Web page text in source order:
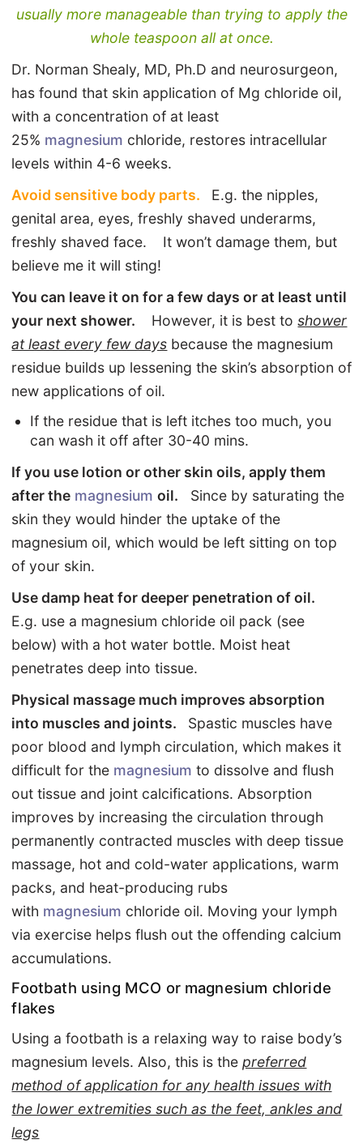
usually more manageable than trying to apply the
whole teaspoon all at once.
Dr. Norman Shealy, MD, Ph.D and neurosurgeon,
has found that skin application of Mg chloride oil,
with a concentration of at least
25% magnesium chloride, restores intracellular
levels within 4-6 weeks.
Avoid sensitive body parts.
E.g. the nipples,
genital area, eyes, freshly shaved underarms,
freshly shaved face. It won’t damage them, but
believe me it will sting!
You can leave it on for a few days or at least until
your next shower. However, it is best toshower
at least every few days because the magnesium
residue builds up lessening the skin’s absorption of
new applications of oil.
If the residue that is left itches too much, you
can wash it off after 30-40 mins.
If you use lotion or other skin oils, apply them
after the magnesium oil. Since by saturating the
skin they would hinder the uptake of the
magnesium oil, which would be left sitting on top
of your skin.
Use damp heat for deeper penetration of oil.
E.g. use a magnesium chloride oil pack (see
below) with a hot water bottle. Moist heat
penetrates deep into tissue.
Physical massage much improves absorption
into muscles and joints.
Spastic muscles have
poor blood and lymph circulation, which makes it
difficult for the magnesium to dissolve and flush
out tissue and joint calcifications. Absorption
improves by increasing the circulation through
permanently contracted muscles with deep tissue
massage, hot and cold-water applications, warm
packs, and heat-producing rubs
with magnesium chloride oil. Moving your lymph
via exercise helps flush out the offending calcium
accumulations.
Footbath using MCO or magnesium chloride
flakes
Using a footbath is a relaxing way to raise body’s
magnesium levels. Also, this is thepreferred
method of application for any health issues with
the lower extremities such as the feet, ankles and
legs